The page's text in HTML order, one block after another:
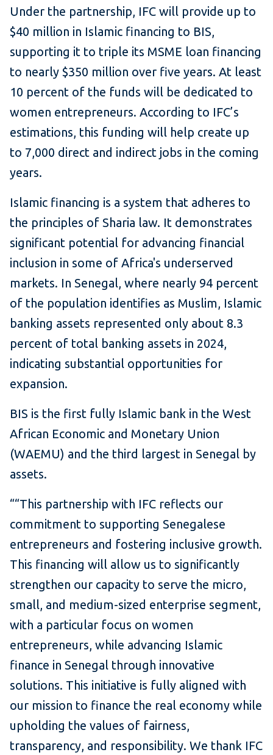
Under the partnership, IFC will provide up to
$40 million in Islamic financing to BIS,
supporting it to triple its MSME loan financing
to nearly $350 million over five years. At least
10 percent of the funds will be dedicated to
women entrepreneurs. According to IFC’s
estimations, this funding will help create up
to 7,000 direct and indirect jobs in the coming
years.
Islamic financing is a system that adheres to
the principles of Sharia law. It demonstrates
significant potential for advancing financial
inclusion in some of Africa's underserved
markets. In Senegal, where nearly 94 percent
of the population identifies as Muslim, Islamic
banking assets represented only about 8.3
percent of total banking assets in 2024,
indicating substantial opportunities for
expansion.
BIS is the first fully Islamic bank in the West
African Economic and Monetary Union
(WAEMU) and the third largest in Senegal by
assets.
““This partnership with IFC reflects our
commitment to supporting Senegalese
entrepreneurs and fostering inclusive growth.
This financing will allow us to significantly
strengthen our capacity to serve the micro,
small, and medium-sized enterprise segment,
with a particular focus on women
entrepreneurs, while advancing Islamic
finance in Senegal through innovative
solutions. This initiative is fully aligned with
our mission to finance the real economy while
upholding the values of fairness,
transparency, and responsibility. We thank IFC